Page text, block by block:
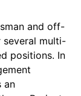
and off-
several multi-
positions. In
an